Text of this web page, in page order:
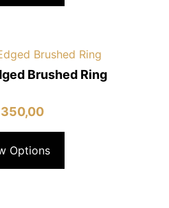
Brushed Ring
Options